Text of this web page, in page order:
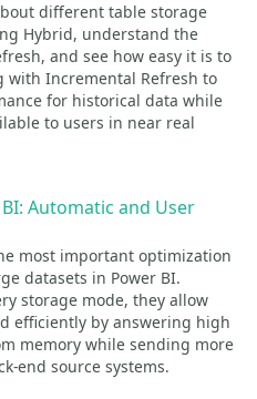
different table storage
Hybrid, understand the
and see how easy it is to
with Incremental Refresh to
for historical data while
to users in near real
Automatic and User
most important optimization
datasets in Power BI.
storage mode, they allow
efficiently by answering high
memory while sending more
end source systems.